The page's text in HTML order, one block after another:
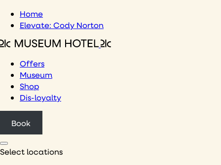
Skip
Home
Elevate: Cody Norton
Offers
Museum
Shop
Dis-loyalty
Book
Select locations